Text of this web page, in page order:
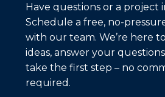
Have questions or a project
Schedule a free, no-
with our team. We’re here
ideas, answer your
take the first step – no
required.